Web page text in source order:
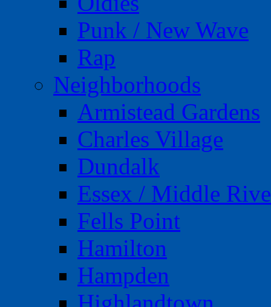
Punk / New Wave
Rap
Neighborhoods
Armistead Gardens
Charles Village
Dundalk
Essex / Middle
Fells Point
Hamilton
Hampden